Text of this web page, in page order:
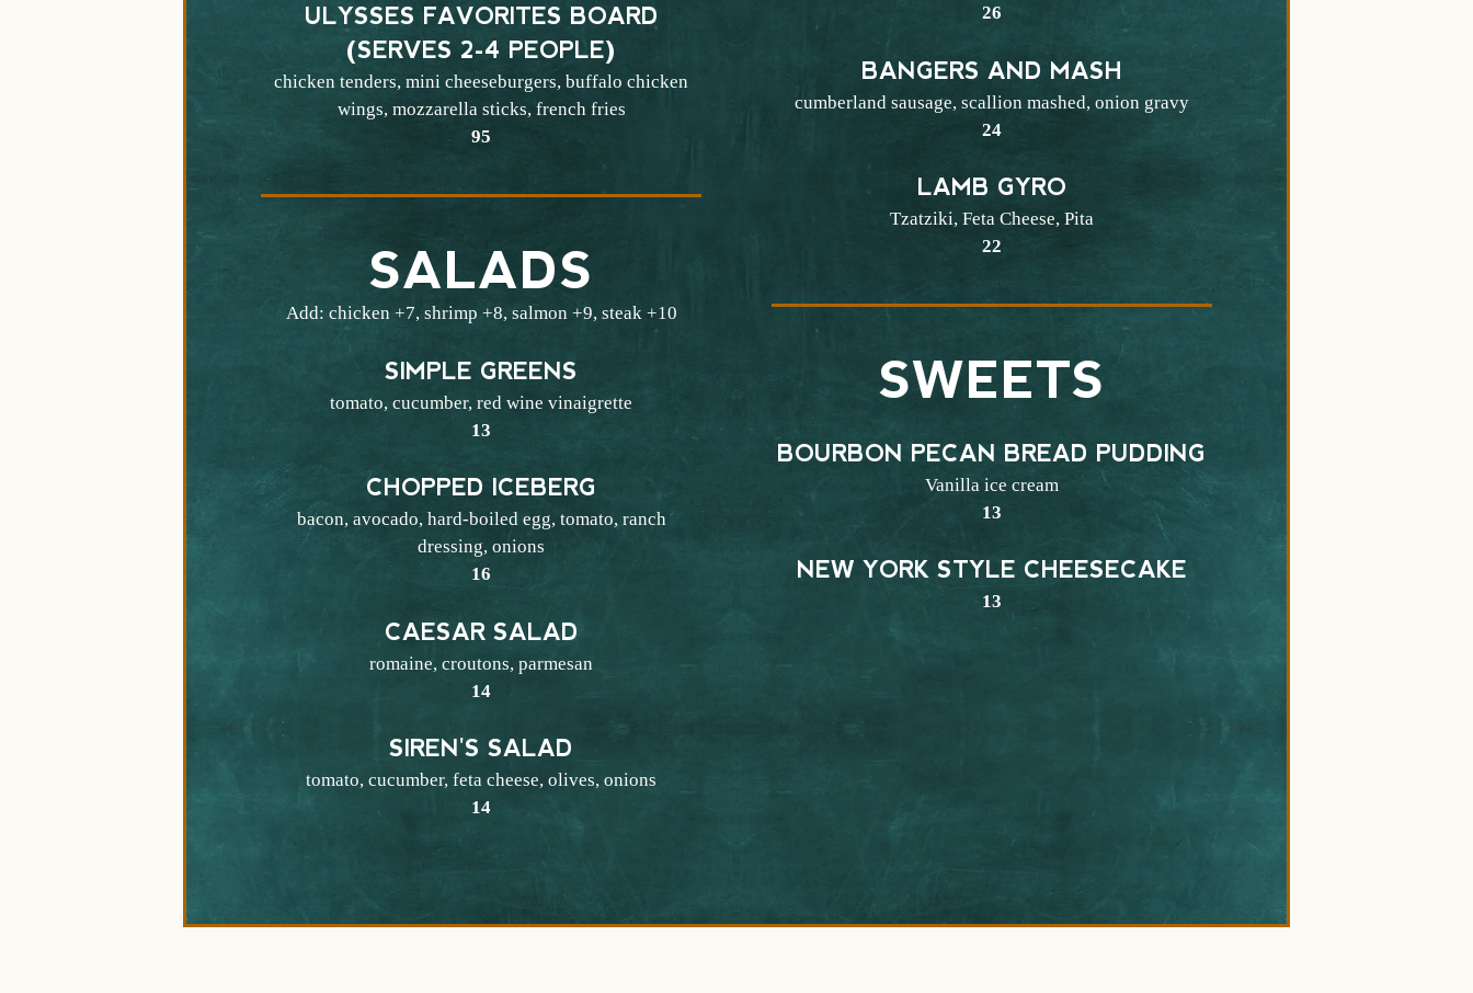
ULYSSES FAVORITES BOARD
(SERVES 2-4 PEOPLE)
chicken tenders, mini cheeseburgers, buffalo chicken
wings, mozzarella sticks, french fries
$
95
SALADS
Add: chicken +7, shrimp +8, salmon +9, steak +10
SIMPLE GREENS
tomato, cucumber, red wine vinaigrette
$
13
CHOPPED ICEBERG
bacon, avocado, hard-boiled egg, tomato, ranch
dressing, onions
$
16
CAESAR SALAD
romaine, croutons, parmesan
$
14
SIREN'S SALAD
tomato, cucumber, feta cheese, olives, onions
$
14
$
26
BANGERS AND MASH
cumberland sausage, scallion mashed, onion gravy
$
24
LAMB GYRO
Tzatziki, Feta Cheese, Pita
$
22
SWEETS
BOURBON PECAN BREAD PUDDING
Vanilla ice cream
$
13
NEW YORK STYLE CHEESECAKE
$
13